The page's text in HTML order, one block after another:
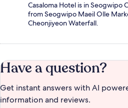
Casaloma Hotel is in Seogwipo
from Seogwipo Maeil Olle
Cheonjiyeon Waterfall.
Have a question?
Get instant answers with AI
information and reviews.